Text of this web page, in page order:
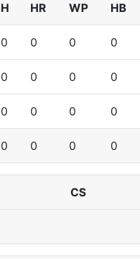
H HR WP HB
0 0 0 0
0 0 0 0
0 0 0 0
0 0 0 0
CS